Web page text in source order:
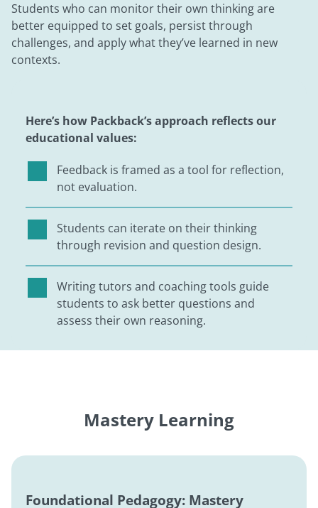
Students who can monitor their own thinking are
better equipped to set goals, persist through
challenges, and apply what they’ve learned in new
contexts.
Here’s how Packback’s approach reflects our
educational values:
Feedback is framed as a tool for reflection,
not evaluation.
Students can iterate on their thinking
through revision and question design.
Writing tutors and coaching tools guide
students to ask better questions and
assess their own reasoning.
Mastery Learning
Foundational Pedagogy: Mastery